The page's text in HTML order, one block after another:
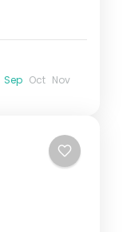
Sep Oct Nov